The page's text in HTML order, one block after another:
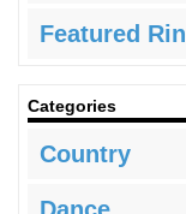
Featured
Categories
Country